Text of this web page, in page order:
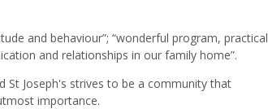
and behaviour”; “wonderful program, practical
and relationships in our family home”.
St Joseph's strives to be a community that
importance.